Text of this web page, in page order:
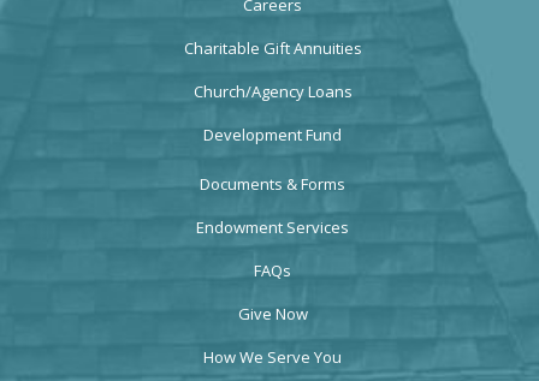
Careers
Charitable Gift Annuities
Church/Agency Loans
Development Fund
Documents & Forms
Endowment Services
FAQs
Give Now
How We Serve You